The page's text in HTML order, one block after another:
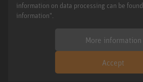
information on data processing can be
information".
More information
Accept